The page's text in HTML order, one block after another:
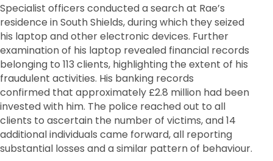
Specialist officers conducted a search at Rae’s
residence in South Shields, during which they seized
his laptop and other electronic devices. Further
examination of his laptop revealed financial records
belonging to 113 clients, highlighting the extent of his
fraudulent activities. His banking records
confirmed that approximately £2.8 million had been
invested with him. The police reached out to all
clients to ascertain the number of victims, and 14
additional individuals came forward, all reporting
substantial losses and a similar pattern of behaviour.